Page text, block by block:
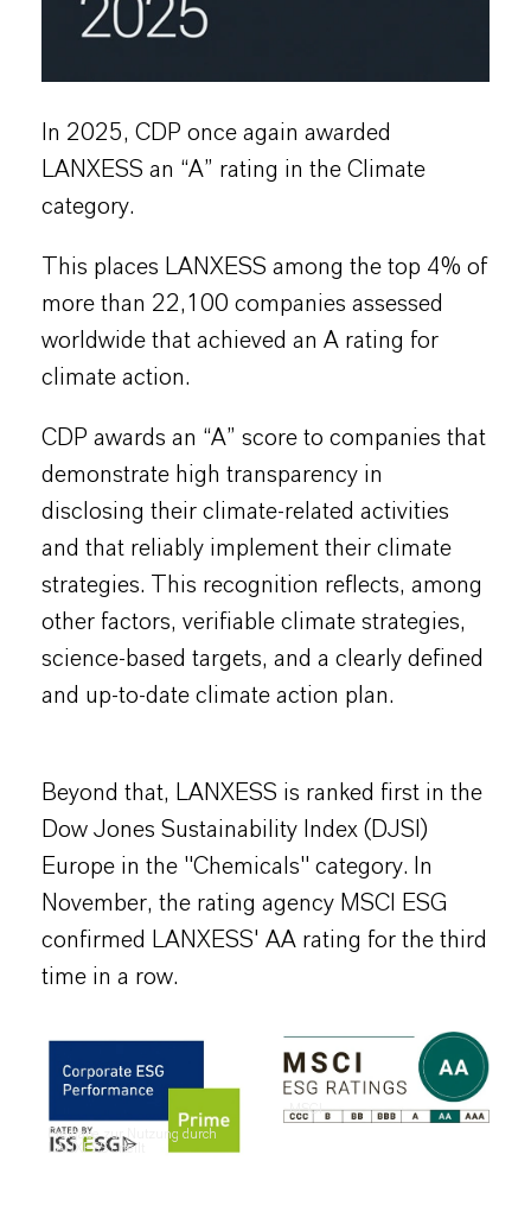
In 2025, CDP once again awarded
LANXESS an “A” rating in the Climate
category.
This places LANXESS among the top 4% of
more than 22,100 companies assessed
worldwide that achieved an A rating for
climate action.
CDP awards an “A” score to companies that
demonstrate high transparency in
disclosing their climate-related activities
and that reliably implement their climate
strategies. This recognition reflects, among
other factors, verifiable climate strategies,
science-based targets, and a clearly defined
and up-to-date climate action plan.
Beyond that, LANXESS is ranked first in the
Dow Jones Sustainability Index (DJSI)
Europe in the "Chemicals" category. In
November, the rating agency MSCI ESG
confirmed LANXESS' AA rating for the third
time in a row.
Freigabe zur Nutzung durch
LANXESS erteilt
MSCI